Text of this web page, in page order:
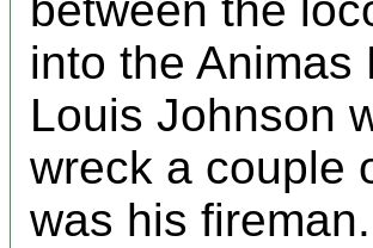
into the Animas
Louis Johnson
wreck a couple
was his fireman.